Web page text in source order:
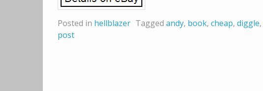
Posted in hellblazer Tagged andy, book, cheap, diggle,
post